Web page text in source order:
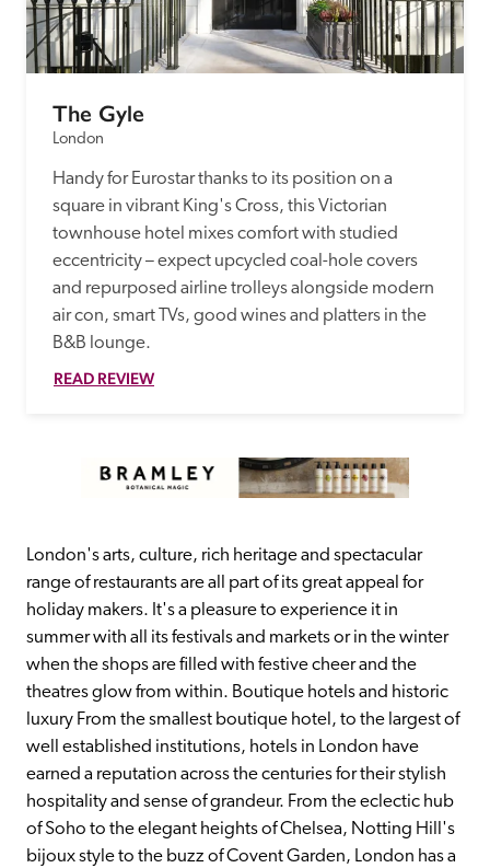
The Gyle
London
Handy for Eurostar thanks to its position on a
square in vibrant King's Cross, this Victorian
townhouse hotel mixes comfort with studied
eccentricity – expect upcycled coal-hole covers
and repurposed airline trolleys alongside modern
air con, smart TVs, good wines and platters in the
B&B lounge.
READ REVIEW
London's arts, culture, rich heritage and spectacular
range of restaurants are all part of its great appeal for
holiday makers. It's a pleasure to experience it in
summer with all its festivals and markets or in the winter
when the shops are filled with festive cheer and the
theatres glow from within. Boutique hotels and historic
luxury From the smallest boutique hotel, to the largest of
well established institutions, hotels in London have
earned a reputation across the centuries for their stylish
hospitality and sense of grandeur. From the eclectic hub
of Soho to the elegant heights of Chelsea, Notting Hill's
bijoux style to the buzz of Covent Garden, London has a